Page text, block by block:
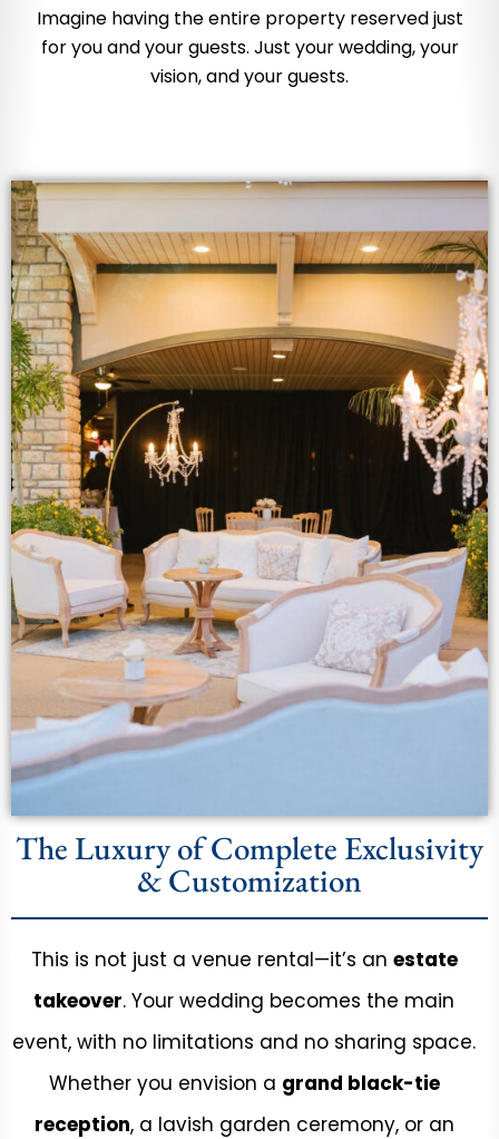
Imagine having the entire property reserved just
for you and your guests. Just your wedding, your
vision, and your guests.
The Luxury of Complete Exclusivity
& Customization
This is not just a venue rental—it’s an estate
takeover. Your wedding becomes the main
event, with no limitations and no sharing space.
Whether you envision a grand black-tie
reception, a lavish garden ceremony, or an